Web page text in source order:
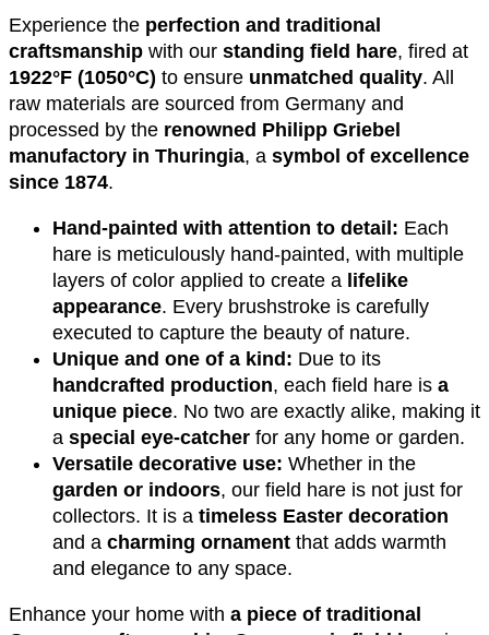
Experience the perfection and traditional
craftsmanship with our standing field hare, fired at
1922°F (1050°C) to ensure unmatched quality. All
raw materials are sourced from Germany and
processed by the renowned Philipp Griebel
manufactory in Thuringia, a symbol of excellence
since 1874.
Hand-painted with attention to detail: Each
hare is meticulously hand-painted, with multiple
layers of color applied to create a lifelike
appearance. Every brushstroke is carefully
executed to capture the beauty of nature.
Unique and one of a kind: Due to its
handcrafted production, each field hare is a
unique piece. No two are exactly alike, making it
a special eye-catcher for any home or garden.
Versatile decorative use: Whether in the
garden or indoors, our field hare is not just for
collectors. It is a timeless Easter decoration
and a charming ornament that adds warmth
and elegance to any space.
Enhance your home with a piece of traditional